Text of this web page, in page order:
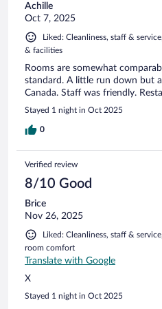
Achille
Oct 7, 2025
Liked: Cleanliness, staff &
& facilities
Rooms are somewhat
standard. A little run down but
Canada. Staff was friendly.
Stayed 1 night in Oct 2025
0
Verified review
8/10 Good
Brice
Nov 26, 2025
Liked: Cleanliness, staff &
room comfort
Translate with Google
X
Stayed 1 night in Oct 2025